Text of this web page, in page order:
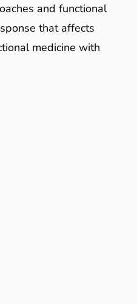
and functional
that affects
medicine with